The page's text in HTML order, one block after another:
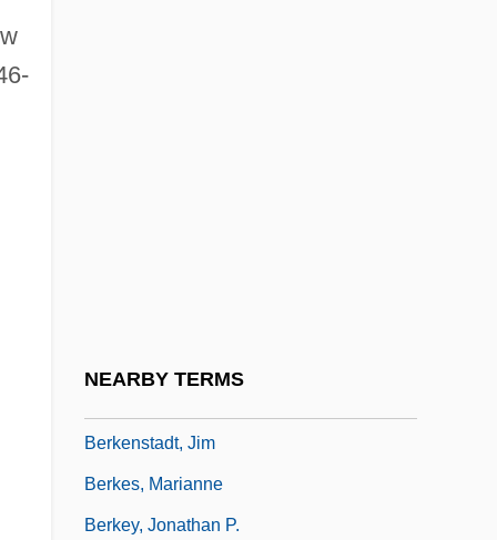
NEARBY TERMS
Berkenstadt, Jim
Berkes, Marianne
Berkey, Jonathan P.